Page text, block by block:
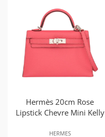
Hermès 20cm Rose
Lipstick Chevre Mini Kelly
HERMES